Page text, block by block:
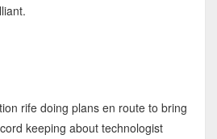
rife doing plans en route to bring
keeping about technologist